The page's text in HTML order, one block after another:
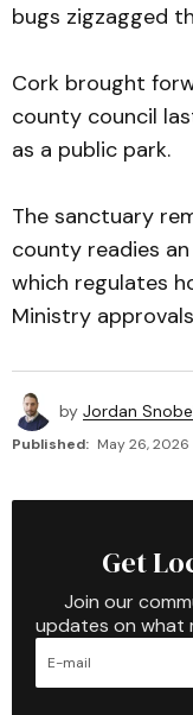
bugs zigzagged
Cork brought
county council
as a public park.
The sanctuary
county readies
which regulates
Ministry
by Jordan
Published: May 26, 2026
Get
Join our
updates on what